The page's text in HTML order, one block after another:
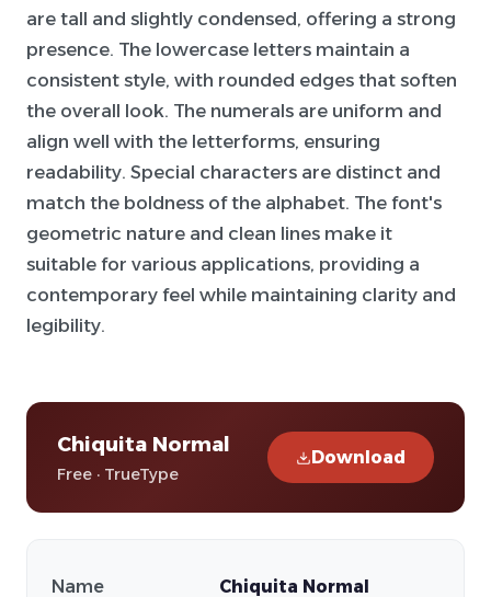
are tall and slightly condensed, offering a strong
presence. The lowercase letters maintain a
consistent style, with rounded edges that soften
the overall look. The numerals are uniform and
align well with the letterforms, ensuring
readability. Special characters are distinct and
match the boldness of the alphabet. The font's
geometric nature and clean lines make it
suitable for various applications, providing a
contemporary feel while maintaining clarity and
legibility.
Chiquita Normal
Free · TrueType
Download
Name Chiquita Normal